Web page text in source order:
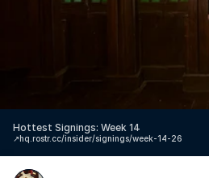
Hottest Signings: Week 14
hq.rostr.cc/insider/signings/week-14-26
↗️